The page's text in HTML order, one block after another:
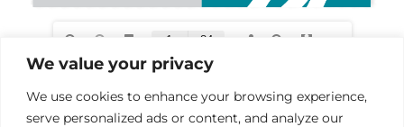
We value your privacy
We use cookies to enhance your browsing experience,
serve personalized ads or content, and analyze our